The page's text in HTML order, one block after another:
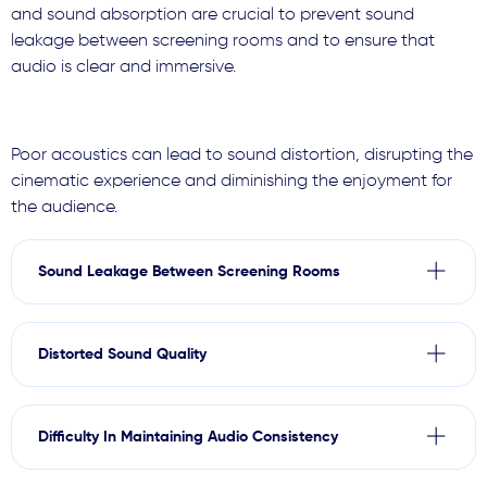
and sound absorption are crucial to prevent sound
leakage between screening rooms and to ensure that
audio is clear and immersive.
Poor acoustics can lead to sound distortion, disrupting the
cinematic experience and diminishing the enjoyment for
the audience.
Sound Leakage Between Screening Rooms
Distorted Sound Quality
Difficulty In Maintaining Audio Consistency